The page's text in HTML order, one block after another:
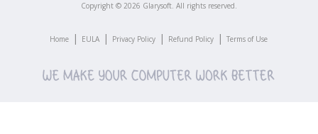
Copyright © 2026 Glarysoft. All rights reserved.
Home | EULA | Privacy Policy | Refund Policy | Terms of Use